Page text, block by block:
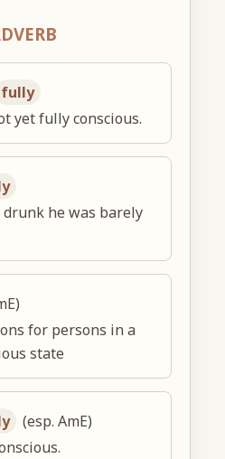
fully
yet fully conscious.
drunk he was barely
for persons in a
state
(esp. AmE)